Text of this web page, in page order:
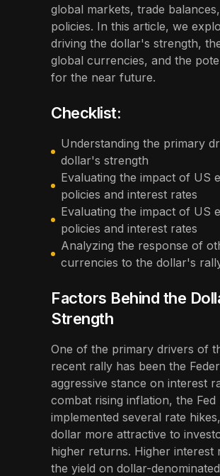
global markets, trade
policies. In this article, we
driving the dollar's strength,
global currencies, and the
for the near future.
Checklist:
Understanding the primary
dollar's strength
Evaluating the impact of US
policies and interest rates
Evaluating the impact of US
policies and interest rates
Analyzing the response of
currencies to the dollar's
Factors Behind the
Strength
One of the primary drivers of
recent rally has been the
aggressive stance on interest
combat rising inflation, the Fed
implemented several rate
dollar more attractive to
higher returns. Higher interest
the yield on dollar-